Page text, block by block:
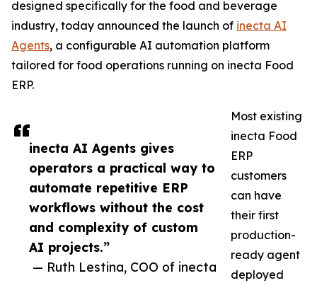
inecta AI Agents gives
operators a practical way to
automate repetitive ERP
workflows without the cost
and complexity of custom
AI projects.”
— Ruth Lestina, COO of inecta
designed specifically for the food and beverage
industry, today announced the launch of inecta AI
Agents, a configurable AI automation platform
tailored for food operations running on inecta Food
ERP.
Most existing
inecta Food
ERP
customers
can have
their first
production-
ready agent
deployed